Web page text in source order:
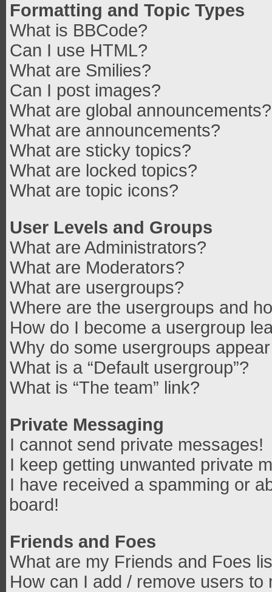
Formatting and Topic Types
What is BBCode?
Can I use HTML?
What are Smilies?
Can I post images?
What are global announcements?
What are announcements?
What are sticky topics?
What are locked topics?
What are topic icons?
User Levels and Groups
What are Administrators?
What are Moderators?
What are usergroups?
Where are the usergroups and
How do I become a usergroup
Why do some usergroups
What is a “Default usergroup”?
What is “The team” link?
Private Messaging
I cannot send private messages!
I keep getting unwanted private
I have received a spamming or
board!
Friends and Foes
What are my Friends and Foes
How can I add / remove users